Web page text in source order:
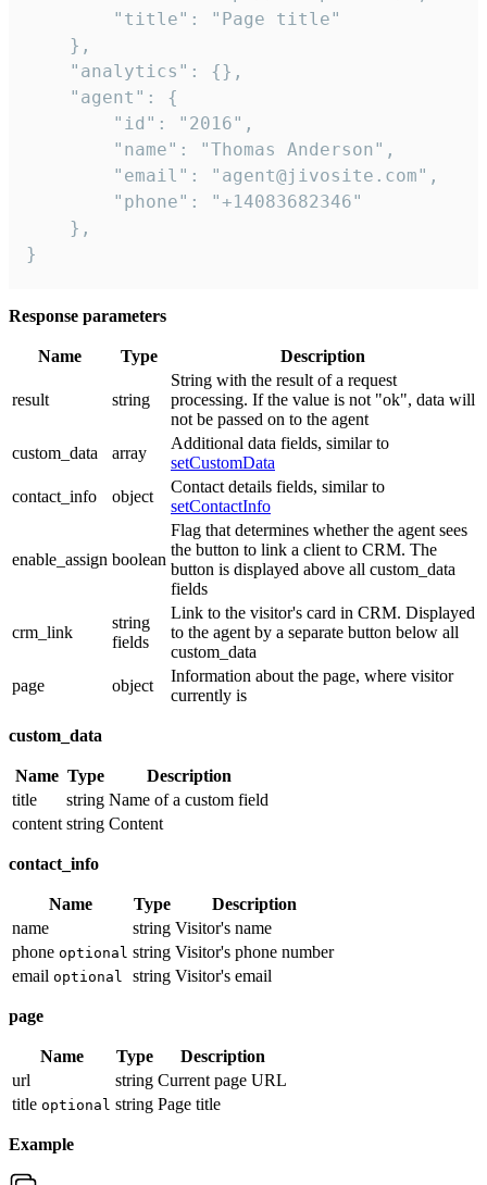
        "title": "Page title"
    },
    "analytics": {},
    "agent": {
        "id": "2016",
        "name": "Thomas Anderson",
        "email": "agent@jivosite.com",
        "phone": "+14083682346"
    },
}
Response parameters
Name Type Description
result string
String with the result of a request
processing. If the value is not "ok", data will
not be passed on to the agent
custom_data
array
Additional data fields, similar to
setCustomData
contact_info
object
Contact details fields, similar to
setContactInfo
enable_assign boolean
Flag that determines whether the agent sees
the button to link a client to CRM. The
button is displayed above all custom_data
fields
crm_link
string
fields
Link to the visitor's card in CRM. Displayed
to the agent by a separate button below all
custom_data
page
object
Information about the page, where visitor
currently is
custom_data
Name Type
Description
title
string Name of a custom field
content string Content
contact_info
Name Type
Description
name
string Visitor's name
phone optional string Visitor's phone number
email optional string Visitor's email
page
Name Type
Description
url
string Current page URL
title optional string Page title
Example